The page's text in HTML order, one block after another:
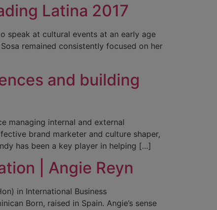
Latina 2017
speak at cultural events at an early age
remained consistently focused on her
and building
managing internal and external
brand marketer and culture shaper,
has been a key player in helping […]
| Angie Reyn
in International Business
Born, raised in Spain. Angie’s sense